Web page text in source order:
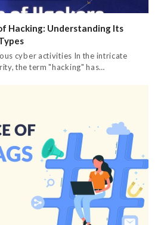
Hacking: Understanding Its
cyber activities In the intricate
the term "hacking" has…